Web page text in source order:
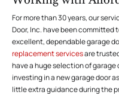
For more than 30 years, our
Door, Inc. have been committed
excellent, dependable garage
replacement servicesare
have a huge selection of garage
investing in a new garage door
little extra guidance during the